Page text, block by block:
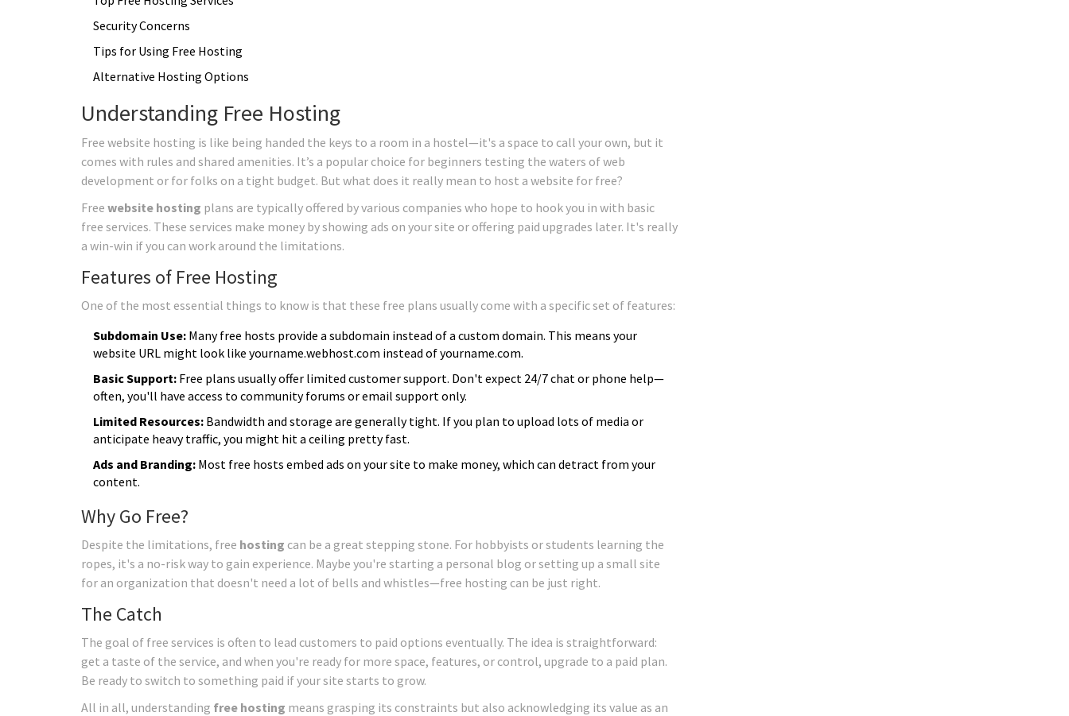
Security Concerns
Tips for Using Free Hosting
Alternative Hosting Options
Understanding Free Hosting
Free website hosting is like being handed the keys to a room in a hostel—it's a space to call your own, but it
comes with rules and shared amenities. It’s a popular choice for beginners testing the waters of web
development or for folks on a tight budget. But what does it really mean to host a website for free?
Free website hosting plans are typically offered by various companies who hope to hook you in with basic
free services. These services make money by showing ads on your site or offering paid upgrades later. It's really
a win-win if you can work around the limitations.
Features of Free Hosting
One of the most essential things to know is that these free plans usually come with a specific set of features:
Subdomain Use: Many free hosts provide a subdomain instead of a custom domain. This means your
website URL might look like yourname.webhost.com instead of yourname.com.
Basic Support: Free plans usually offer limited customer support. Don't expect 24/7 chat or phone help—
often, you'll have access to community forums or email support only.
Limited Resources: Bandwidth and storage are generally tight. If you plan to upload lots of media or
anticipate heavy traffic, you might hit a ceiling pretty fast.
Ads and Branding: Most free hosts embed ads on your site to make money, which can detract from your
content.
Why Go Free?
Despite the limitations, free hosting can be a great stepping stone. For hobbyists or students learning the
ropes, it's a no-risk way to gain experience. Maybe you're starting a personal blog or setting up a small site
for an organization that doesn't need a lot of bells and whistles—free hosting can be just right.
The Catch
The goal of free services is often to lead customers to paid options eventually. The idea is straightforward:
get a taste of the service, and when you're ready for more space, features, or control, upgrade to a paid plan.
Be ready to switch to something paid if your site starts to grow.
All in all, understanding free hosting means grasping its constraints but also acknowledging its value as an